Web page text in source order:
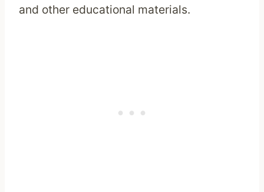
and other educational materials.